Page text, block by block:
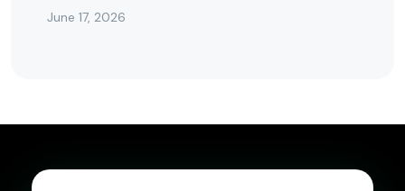
June 17, 2026